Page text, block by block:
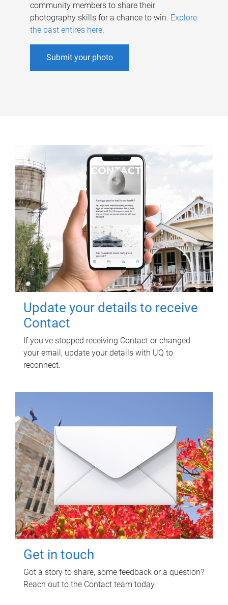
community members to share their
photography skills for a chance to win. Explore
the past entires here.
Submit your photo
Update your details to receive
Contact
If you've stopped receiving Contact or changed
your email, update your details with UQ to
reconnect.
Get in touch
Got a story to share, some feedback or a question?
Reach out to the Contact team today.